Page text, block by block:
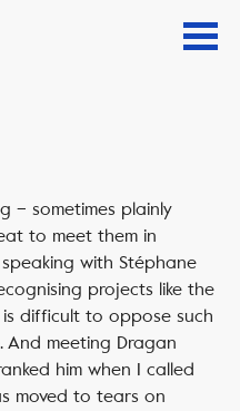
– sometimes plainly
to meet them in
with Stéphane
projects like the
difficult to oppose such
meeting Dragan
him when I called
moved to tears on